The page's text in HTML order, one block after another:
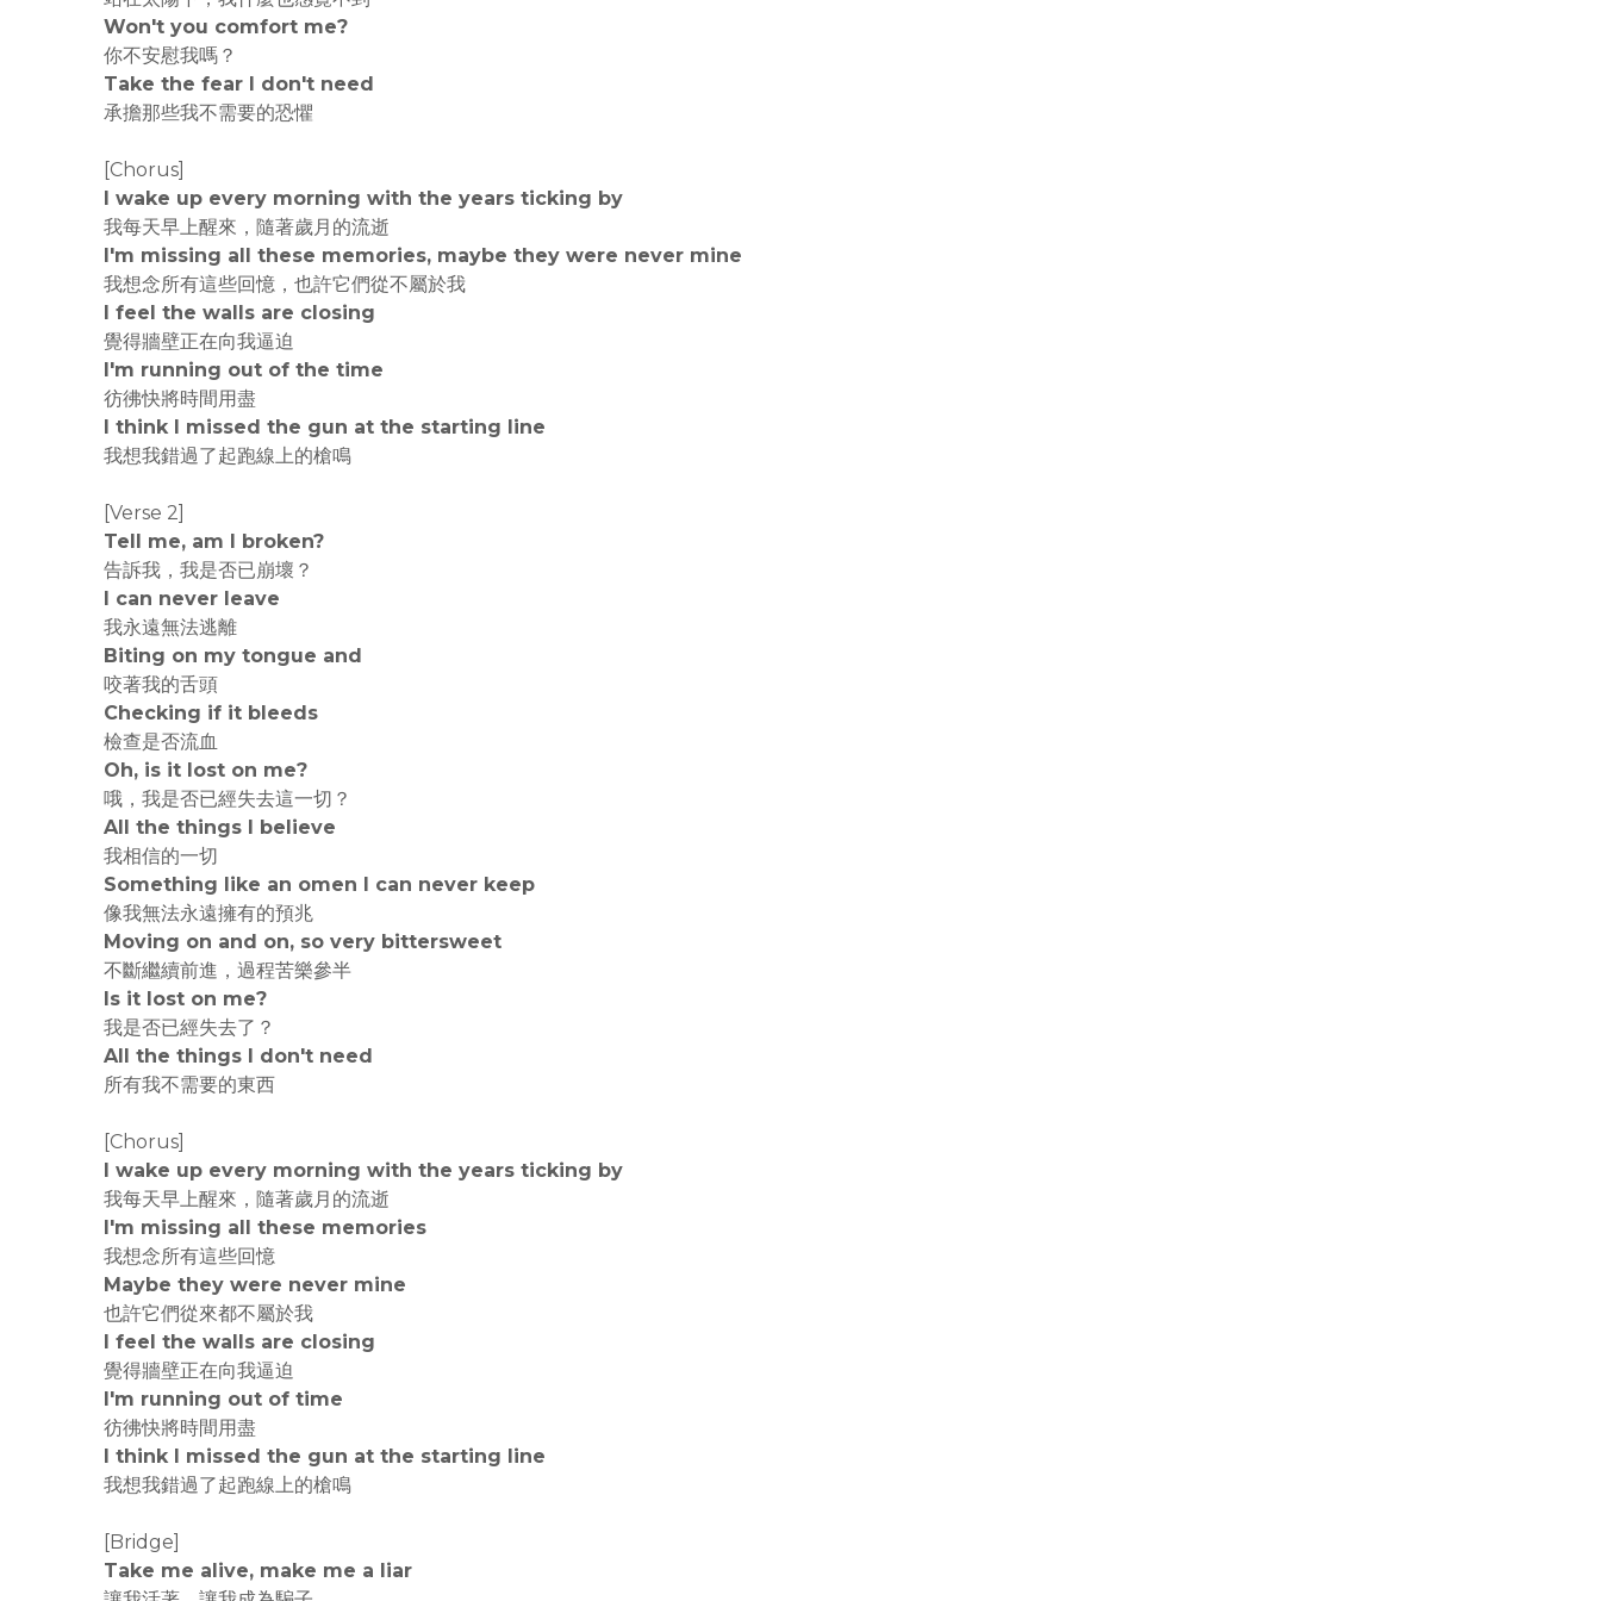
Won't you comfort me?
你不安慰我嗎？
Take the fear I don't need
承擔那些我不需要的恐懼
[Chorus]
I wake up every morning with the years ticking by
我每天早上醒來，隨著歲月的流逝
I'm missing all these memories, maybe they were never mine
我想念所有這些回憶，也許它們從不屬於我
I feel the walls are closing
覺得牆壁正在向我逼迫
I'm running out of the time
彷彿快將時間用盡
I think I missed the gun at the starting line
我想我錯過了起跑線上的槍鳴
[Verse 2]
Tell me, am I broken?
告訴我，我是否已崩壞？
I can never leave
我永遠無法逃離
Biting on my tongue and
咬著我的舌頭
Checking if it bleeds
檢查是否流血
Oh, is it lost on me?
哦，我是否已經失去這一切？
All the things I believe
我相信的一切
Something like an omen I can never keep
像我無法永遠擁有的預兆
Moving on and on, so very bittersweet
不斷繼續前進，過程苦樂參半
Is it lost on me?
我是否已經失去了？
All the things I don't need
所有我不需要的東西
[Chorus]
I wake up every morning with the years ticking by
我每天早上醒來，隨著歲月的流逝
I'm missing all these memories
我想念所有這些回憶
Maybe they were never mine
也許它們從來都不屬於我
I feel the walls are closing
覺得牆壁正在向我逼迫
I'm running out of time
彷彿快將時間用盡
I think I missed the gun at the starting line
我想我錯過了起跑線上的槍鳴
[Bridge]
Take me alive, make me a liar